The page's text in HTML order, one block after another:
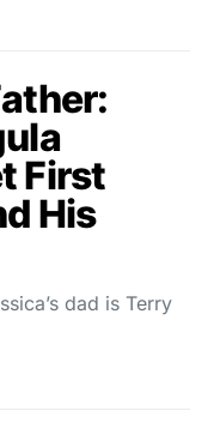
First
His
dad is Terry